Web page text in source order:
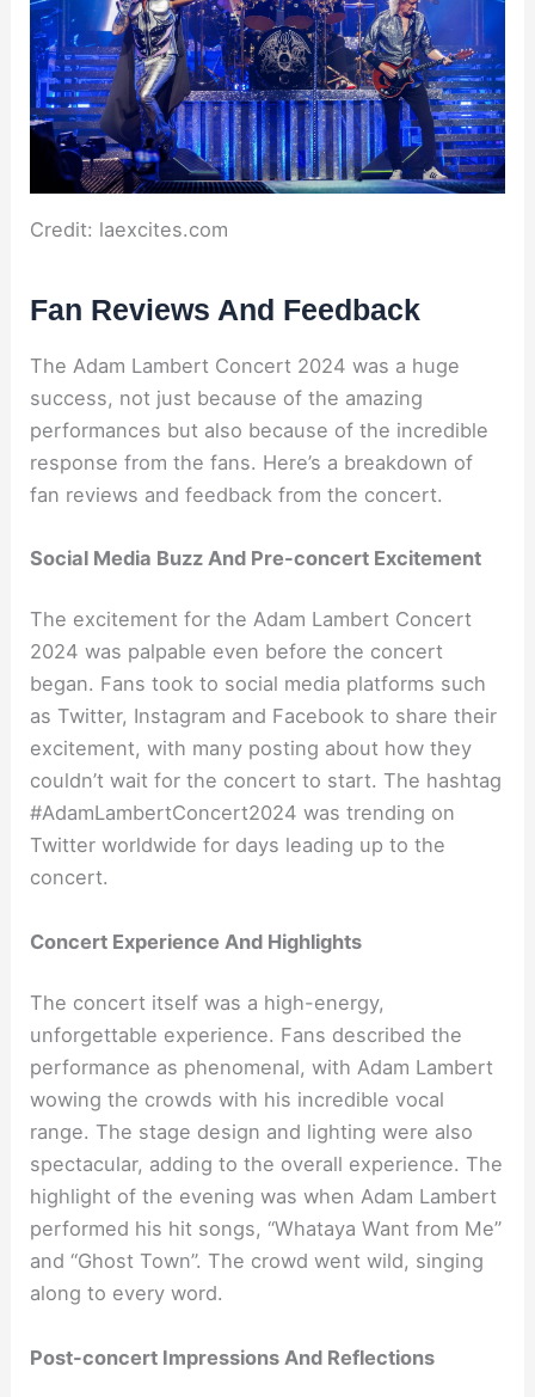
Credit: laexcites.com
Fan Reviews And Feedback
The Adam Lambert Concert 2024 was a huge
success, not just because of the amazing
performances but also because of the incredible
response from the fans. Here’s a breakdown of
fan reviews and feedback from the concert.
Social Media Buzz And Pre-concert Excitement
The excitement for the Adam Lambert Concert
2024 was palpable even before the concert
began. Fans took to social media platforms such
as Twitter, Instagram and Facebook to share their
excitement, with many posting about how they
couldn’t wait for the concert to start. The hashtag
#AdamLambertConcert2024 was trending on
Twitter worldwide for days leading up to the
concert.
Concert Experience And Highlights
The concert itself was a high-energy,
unforgettable experience. Fans described the
performance as phenomenal, with Adam Lambert
wowing the crowds with his incredible vocal
range. The stage design and lighting were also
spectacular, adding to the overall experience. The
highlight of the evening was when Adam Lambert
performed his hit songs, “Whataya Want from Me”
and “Ghost Town”. The crowd went wild, singing
along to every word.
Post-concert Impressions And Reflections